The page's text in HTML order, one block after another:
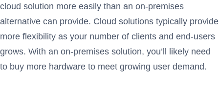
cloud solution more easily than an on-premises
alternative can provide. Cloud solutions typically provide
more flexibility as your number of clients and end-users
grows. With an on-premises solution, you’ll likely need
to buy more hardware to meet growing user demand.